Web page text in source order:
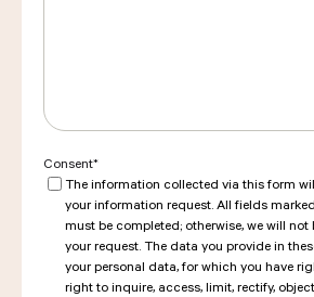
Consent*
The information collected via this form
your information request. All fields
must be completed; otherwise, we will not
your request. The data you provide in
your personal data, for which you have
right to inquire, access, limit, rectify,